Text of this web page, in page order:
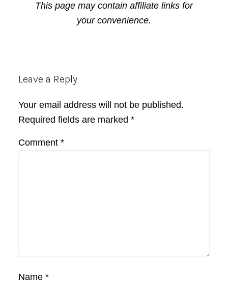
This page may contain affiliate links for
your convenience.
Reader
Leave a Reply
Your email address will not be published.
Required fields are marked *
Comment *
Name *